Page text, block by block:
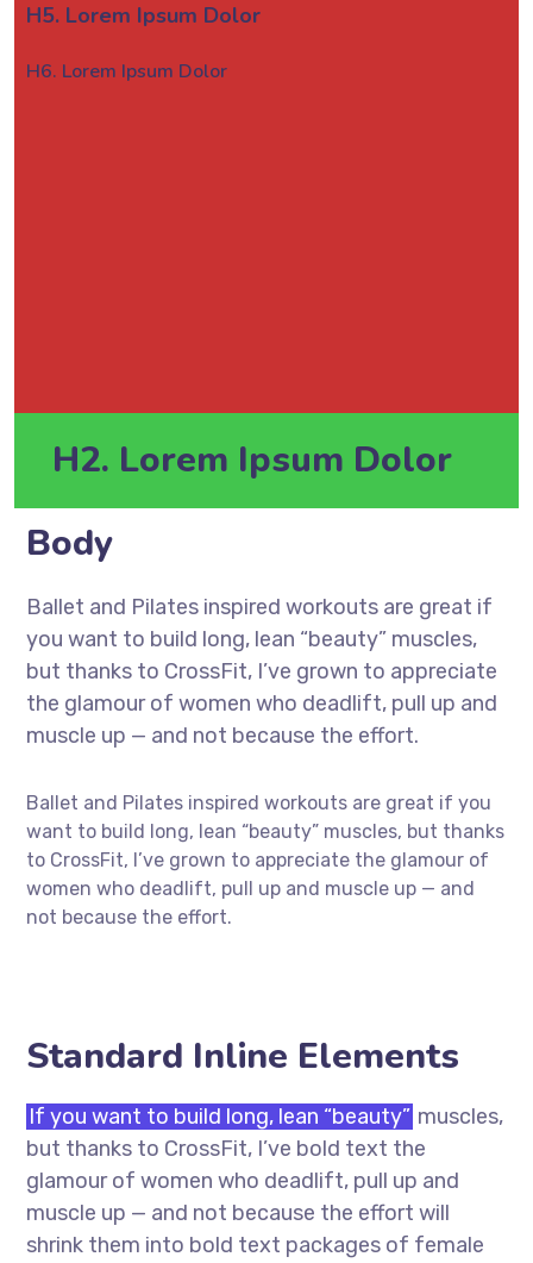
H5. Lorem Ipsum Dolor
H6. Lorem Ipsum Dolor
H2. Lorem Ipsum Dolor
Body
Ballet and Pilates inspired workouts are great if
you want to build long, lean “beauty” muscles,
but thanks to CrossFit, I’ve grown to appreciate
the glamour of women who deadlift, pull up and
muscle up — and not because the effort.
Ballet and Pilates inspired workouts are great if you
want to build long, lean “beauty” muscles, but thanks
to CrossFit, I’ve grown to appreciate the glamour of
women who deadlift, pull up and muscle up — and
not because the effort.
Standard Inline Elements
If you want to build long, lean “beauty” muscles,
but thanks to CrossFit, I’ve bold text the
glamour of women who deadlift, pull up and
muscle up — and not because the effort will
shrink them into bold text packages of female